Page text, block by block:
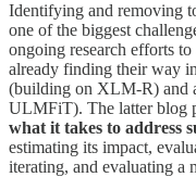
Identifying and removing
one of the biggest
ongoing research efforts
already finding their way
(building on XLM-R) and
ULMFiT). The latter blog
what it takes to address
estimating its impact,
iterating, and evaluating a